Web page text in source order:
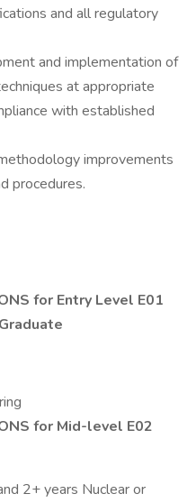
and all regulatory
and implementation of
at appropriate
with established
improvements
procedures.
for Entry Level E01
for Mid-level E02
2+ years Nuclear or